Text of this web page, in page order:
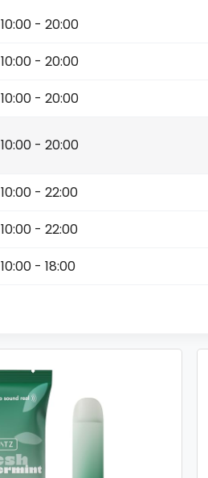
10:00 - 20:00
10:00 - 20:00
10:00 - 20:00
10:00 - 20:00
10:00 - 22:00
10:00 - 22:00
10:00 - 18:00